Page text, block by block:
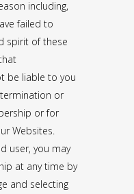
including,
failed to
spirit of these
be liable to you
or
or for
Websites.
user, you may
at any time by
and selecting